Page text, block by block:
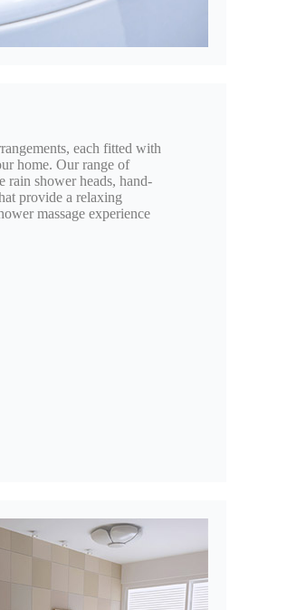
each fitted with
home. Our range of
rain shower heads, hand-
provide a relaxing
massage experience